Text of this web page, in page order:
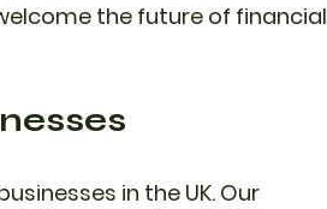
the future of financial
in the UK. Our